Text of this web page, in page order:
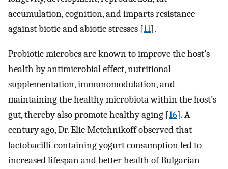
accumulation, cognition, and imparts resistance
against biotic and abiotic stresses [11].
Probiotic microbes are known to improve the host’s
health by antimicrobial effect, nutritional
supplementation, immunomodulation, and
maintaining the healthy microbiota within the host’s
gut, thereby also promote healthy aging [16]. A
century ago, Dr. Elie Metchnikoff observed that
lactobacilli-containing yogurt consumption led to
increased lifespan and better health of Bulgarian